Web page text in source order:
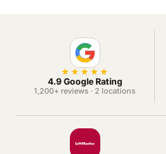
★★★★★
4.9 Google Rating
1,200+ reviews · 2 locations